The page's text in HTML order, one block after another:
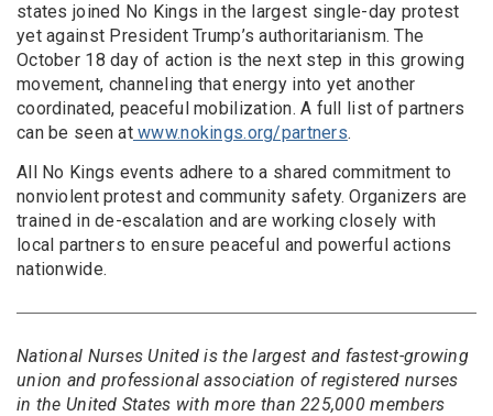
states joined No Kings in the largest single-day protest
yet against President Trump’s authoritarianism. The
October 18 day of action is the next step in this growing
movement, channeling that energy into yet another
coordinated, peaceful mobilization. A full list of partners
can be seen atwww.nokings.org/partners.
All No Kings events adhere to a shared commitment to
nonviolent protest and community safety. Organizers are
trained in de-escalation and are working closely with
local partners to ensure peaceful and powerful actions
nationwide.
National Nurses United is the largest and fastest-growing
union and professional association of registered nurses
in the United States with more than 225,000 members